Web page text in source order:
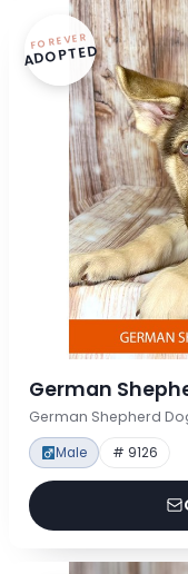
FOREVER
ADOPTED
German
German Shepherd
Male # 9126